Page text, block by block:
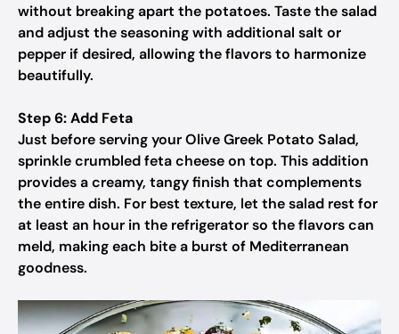
without breaking apart the potatoes. Taste the salad
and adjust the seasoning with additional salt or
pepper if desired, allowing the flavors to harmonize
beautifully.
Step 6: Add Feta
Just before serving your Olive Greek Potato Salad,
sprinkle crumbled feta cheese on top. This addition
provides a creamy, tangy finish that complements
the entire dish. For best texture, let the salad rest for
at least an hour in the refrigerator so the flavors can
meld, making each bite a burst of Mediterranean
goodness.